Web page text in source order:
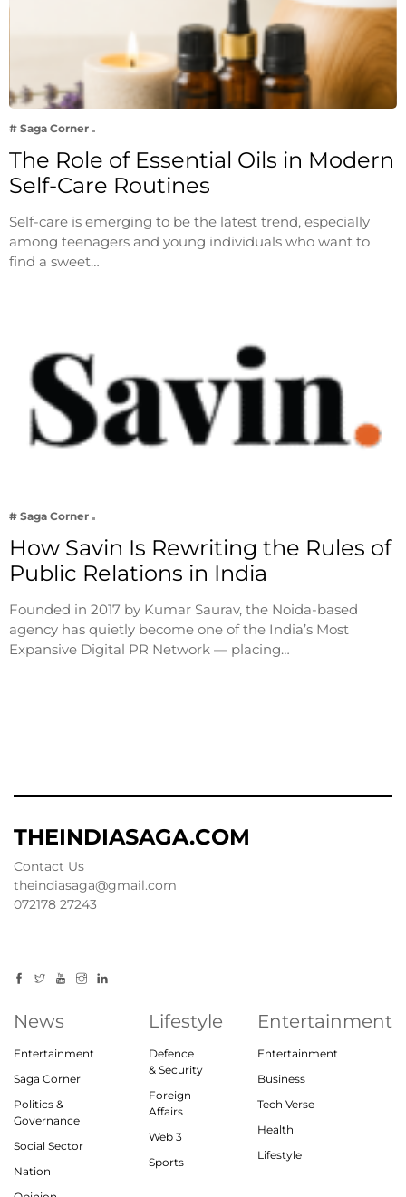
# Saga Corner
The Role of Essential Oils in Modern
Self-Care Routines
Self-care is emerging to be the latest trend, especially
among teenagers and young individuals who want to
find a sweet…
# Saga Corner
How Savin Is Rewriting the Rules of
Public Relations in India
Founded in 2017 by Kumar Saurav, the Noida-based
agency has quietly become one of the India’s Most
Expansive Digital PR Network — placing…
THEINDIASAGA.COM
Contact Us
theindiasaga@gmail.com
072178 27243
News
Entertainment
Saga Corner
Politics &
Governance
Social Sector
Nation
Lifestyle
Defence
& Security
Foreign
Affairs
Web 3
Sports
Entertainment
Entertainment
Business
Tech Verse
Health
Lifestyle